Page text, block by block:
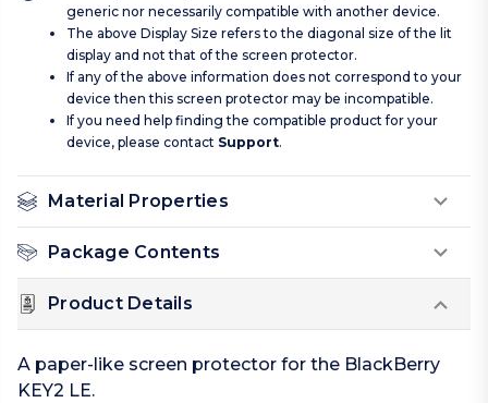
generic nor necessarily compatible with another device.
The above Display Size refers to the diagonal size of the lit
display and not that of the screen protector.
If any of the above information does not correspond to your
device then this screen protector may be incompatible.
If you need help finding the compatible product for your
device, please contact Support.
Material Properties
Package Contents
Product Details
A paper-like screen protector for the BlackBerry
KEY2 LE.